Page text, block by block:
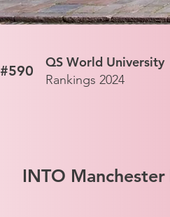
#590
QS World University
Rankings 2024
INTO